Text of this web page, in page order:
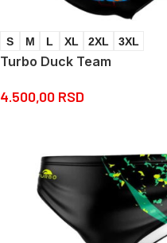
S M L XL 2XL 3XL
Turbo Duck Team
4.500,00 RSD